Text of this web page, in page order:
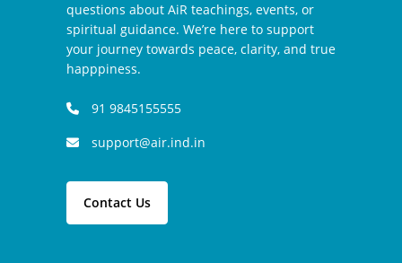
questions about AiR teachings, events, or
spiritual guidance. We’re here to support
your journey towards peace, clarity, and true
happpiness.
91 9845155555
support@air.ind.in
Contact Us